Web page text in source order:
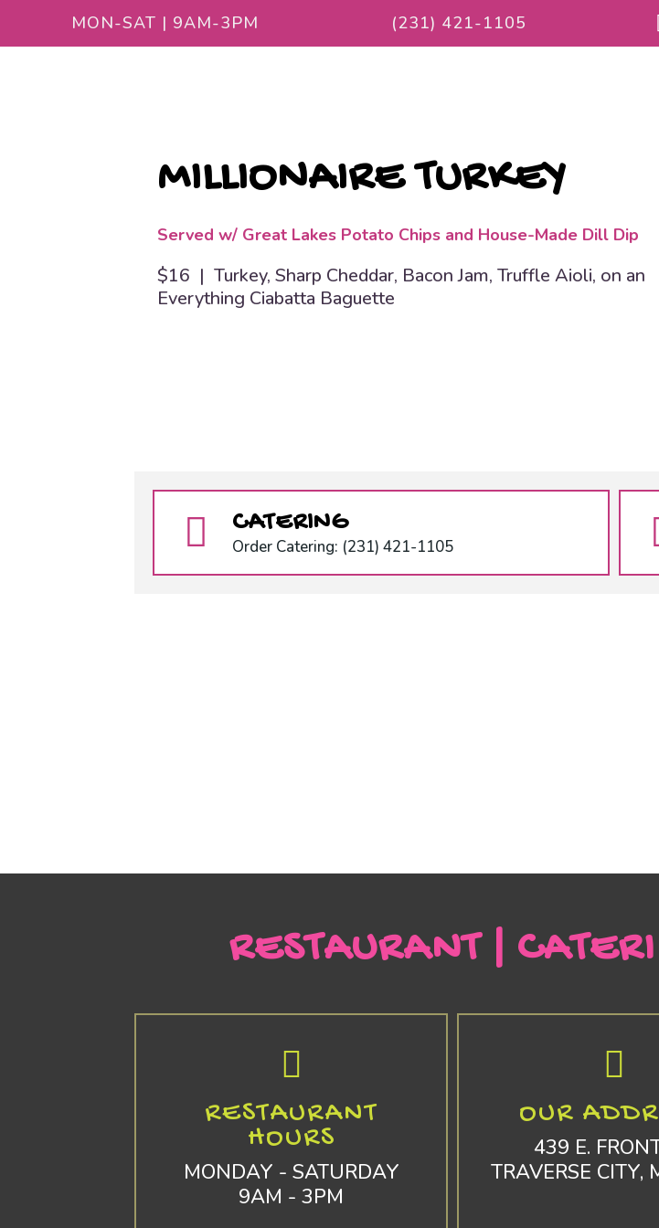
MON-SAT | 9AM-3PM (231) 421-1105
MILLIONAIRE TURKEY
Served w/ Great Lakes Potato Chips and House-Made Dill Dip
$16 | Turkey, Sharp Cheddar, Bacon Jam, Truffle Aioli, on an
Everything Ciabatta Baguette
CATERING
Order Catering: (231) 421-1105
RESTAURANT |
RESTAURANT
HOURS
MONDAY - SATURDAY
9AM - 3PM
OUR
439 E.
TRAVERSE CITY,